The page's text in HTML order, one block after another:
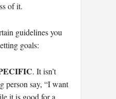
of it.
guidelines you
goals:
. It isn’t
person say, “I want
it is good for a